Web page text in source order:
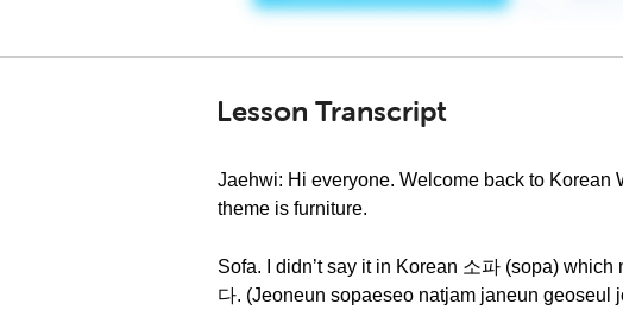
Lesson Transcript
Jaehwi: Hi everyone. Welcome back to Korean
theme is furniture.
Sofa. I didn’t say it in Korean 소파 (sopa)
다. (Jeoneun sopaeseo natjam janeun geoseul